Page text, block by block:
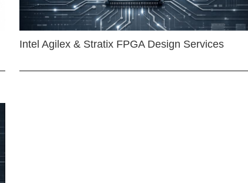
Intel Agilex & Stratix FPGA Design Services